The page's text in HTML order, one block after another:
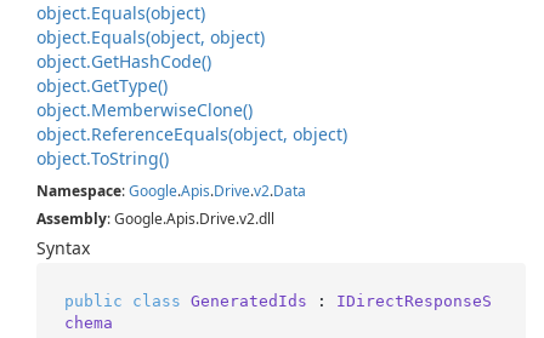
object.Equals(object)
object.Equals(object, object)
object.GetHashCode()
object.GetType()
object.MemberwiseClone()
object.ReferenceEquals(object, object)
object.ToString()
Namespace:Google.Apis.Drive.v2.Data
Assembly: Google.Apis.Drive.v2.dll
Syntax
public class GeneratedIds : IDirectResponseS
chema